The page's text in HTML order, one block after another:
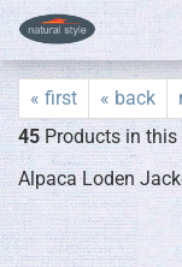
« first « back
45Products in this
Alpaca Loden